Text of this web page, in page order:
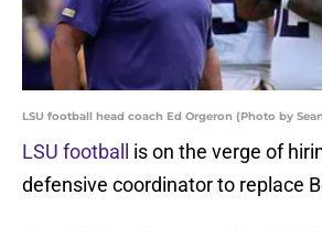
LSU football head coach Ed Orgeron (Photo by
LSU football
is on the verge of
defensive coordinator to replace